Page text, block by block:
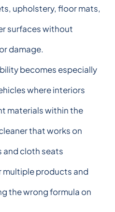
upholstery, floor mats,
surfaces without
damage.
becomes especially
where interiors
materials within the
that works on
cloth seats
multiple products and
the wrong formula on